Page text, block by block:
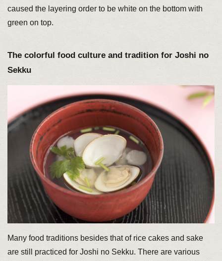
caused the layering order to be white on the bottom with
green on top.
The colorful food culture and tradition for Joshi no
Sekku
Many food traditions besides that of rice cakes and sake
are still practiced for Joshi no Sekku. There are various